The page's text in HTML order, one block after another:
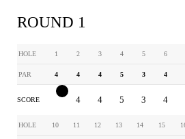
ROUND 1
HOLE 1 2 3 4 5 6
PAR 4 4 4 5 3 4
SCORE 4 4 5 3 4
HOLE 10 11 12 13 14 15